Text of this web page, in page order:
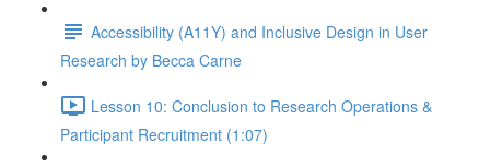
Accessibility (A11Y) and Inclusive Design in User
Research by Becca Carne
Lesson 10: Conclusion to Research Operations &
Participant Recruitment (1:07)